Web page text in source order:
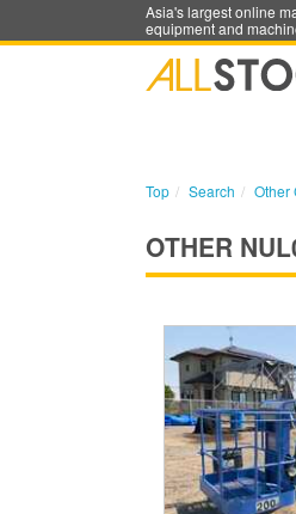
Asia's largest online
equipment and
Top Search Other
OTHER